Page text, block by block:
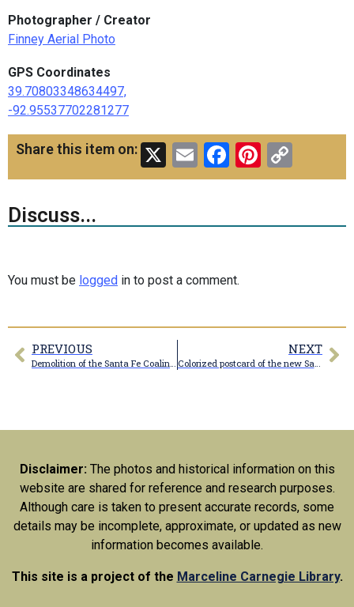
Photographer / Creator
Finney Aerial Photo
GPS Coordinates
39.70803348634497,
-92.95537702281277
Share this item on: X EmailFacebook
Link
Discuss...
You must be logged in to post a comment.
PREVIOUS NEXT
Disclaimer: The photos and historical information on this
website are shared for reference and research purposes.
Although care is taken to present accurate records, some
details may be incomplete, approximate, or updated as new
information becomes available.
This site is a project of the Marceline Carnegie Library.